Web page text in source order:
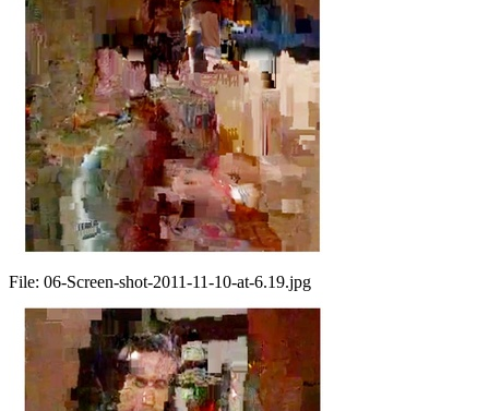
File: 06-Screen-shot-2011-11-10-at-6.19.jpg